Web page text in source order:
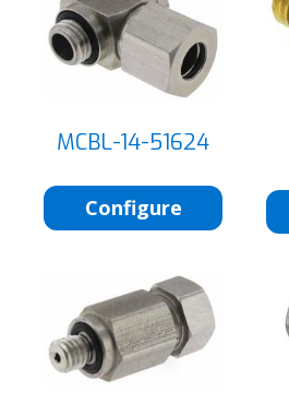
MCBL-14-51624
Configure